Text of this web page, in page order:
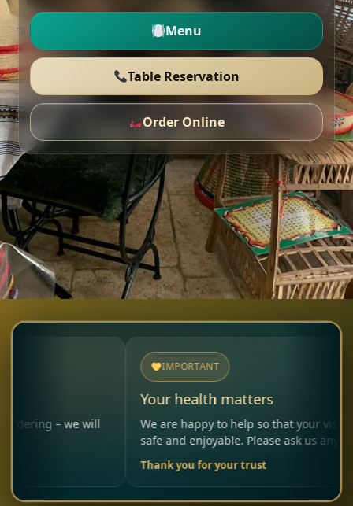
Menu
Table Reservation
Order Online
we will
IMPORTANT
Your health matters
We are happy to help so that your visit remains
safe and enjoyable. Please ask us anytime.
Thank you for your trust